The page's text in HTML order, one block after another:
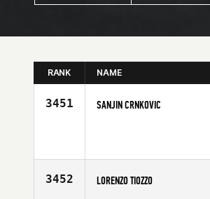
RANK NAME
3451 SANJIN CRNKOVIC
3452 LORENZO TIOZZO